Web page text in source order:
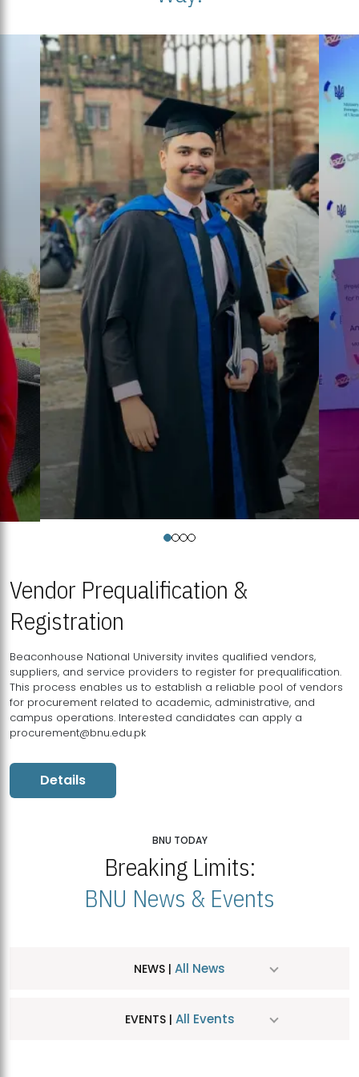
Vendor Prequalification &
Registration
Beaconhouse National University invites qualified vendors,
suppliers, and service providers to register for prequalification.
This process enables us to establish a reliable pool of vendors
for procurement related to academic, administrative, and
campus operations. Interested candidates can apply a
procurement@bnu.edu.pk
Details
BNU TODAY
Breaking Limits:
BNU News & Events
NEWS | All News
EVENTS | All Events